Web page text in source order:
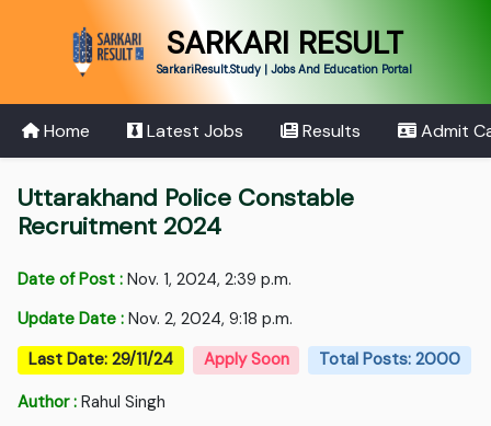
SARKARI RESULT
SarkariResult.Study | Jobs And Education Portal
Home Latest Jobs Results Admit
Uttarakhand Police Constable
Recruitment 2024
Date of Post : Nov. 1, 2024, 2:39 p.m.
Update Date : Nov. 2, 2024, 9:18 p.m.
Last Date: 29/11/24
Apply Soon
Total Posts: 2000
Author : Rahul Singh